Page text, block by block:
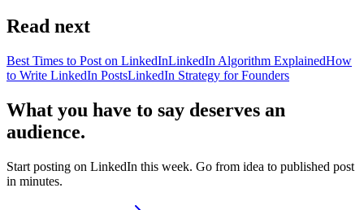
Read next
Best Times to Post on LinkedInLinkedIn Algorithm ExplainedHow
to Write LinkedIn PostsLinkedIn Strategy for Founders
What you have to say deserves an
audience.
Start posting on LinkedIn this week. Go from idea to published post
in minutes.